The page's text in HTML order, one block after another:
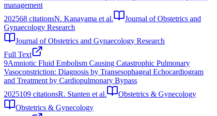
management
202568 citationsN. Kanayama et al.
Journal of Obstetrics and
Gynaecology Research
Journal of Obstetrics and Gynaecology Research
Full Text
9Amniotic Fluid Embolism Causing Catastrophic Pulmonary
Vasoconstriction: Diagnosis by Transesophageal Echocardiogram
and Treatment by Cardiopulmonary Bypass
2025109 citationsR. Stanten et al.
Obstetrics & Gynecology
Obstetrics & Gynecology